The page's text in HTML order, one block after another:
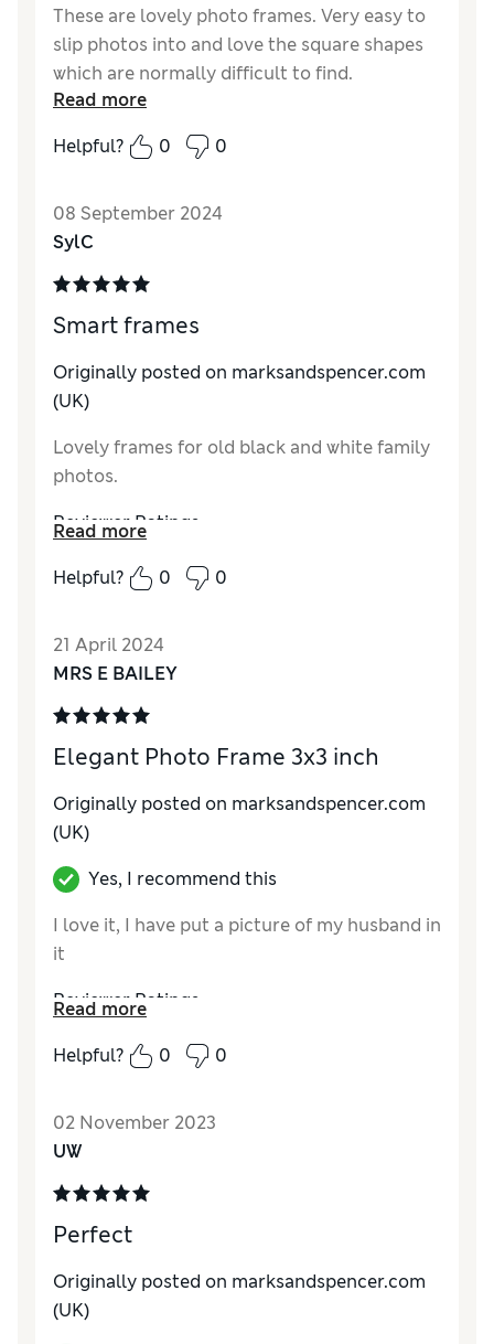
These are lovely photo frames. Very easy to
slip photos into and love the square shapes
which are normally difficult to find.
Excellent
FunctionalityExcellent
Style
Read more
Helpful?
0 0
08 September 2024
SylC
Smart frames
Originally posted on marksandspencer.com
(UK)
Lovely frames for old black and white family
photos.
Reviewer Ratings
QualityExcellent
Value for Money
Excellent
StyleExcellent
Read more
Helpful?
0 0
21 April 2024
MRS E BAILEY
Elegant Photo Frame 3x3 inch
Originally posted on marksandspencer.com
(UK)
Yes, I recommend this
I love it, I have put a picture of my husband in
it
Reviewer Ratings
QualityExcellent
Value for Money
Excellent
StyleExcellent
Read more
Helpful?
0 0
02 November 2023
UW
Perfect
Originally posted on marksandspencer.com
(UK)